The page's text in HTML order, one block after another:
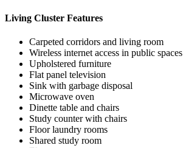
Living Cluster Features
Carpeted corridors and living room
Wireless internet access in public spaces
Upholstered furniture
Flat panel television
Sink with garbage disposal
Microwave oven
Dinette table and chairs
Study counter with chairs
Floor laundry rooms
Shared study room